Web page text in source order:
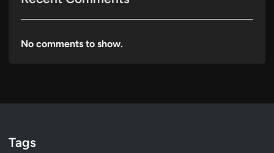
No comments to show.
Tags